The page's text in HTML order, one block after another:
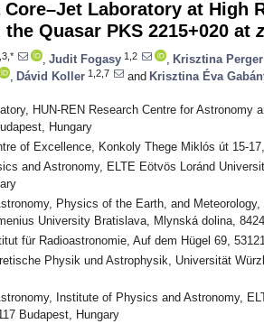
Laboratory at High
Quasar PKS 2215+020 at z
Judit Fogasy 1,2 Krisztina Perger
Dávid Koller 1,2,7 and Krisztina Éva
HUN-REN Research Centre for
Hungary
of Excellence, Konkoly Thege Miklós út 15-
and Astronomy, ELTE Eötvös Loránd
Physics of the Earth, and
University Bratislava, Mlynská dolina,
für Radioastronomie, Auf dem Hügel 69,
Physik und Astrophysik, Universität
Institute of Physics and Astronomy,
Budapest, Hungary